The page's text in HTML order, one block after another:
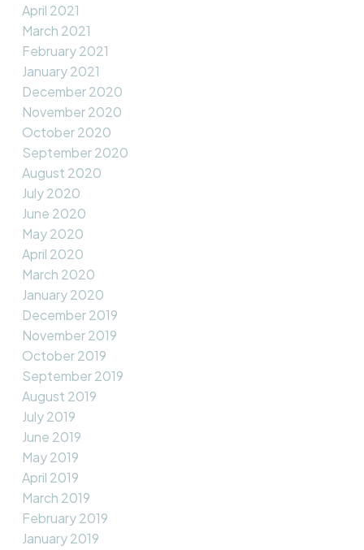
April 2021
March 2021
February 2021
January 2021
December 2020
November 2020
October 2020
September 2020
August 2020
July 2020
June 2020
May 2020
April 2020
March 2020
January 2020
December 2019
November 2019
October 2019
September 2019
August 2019
July 2019
June 2019
May 2019
April 2019
March 2019
February 2019
January 2019